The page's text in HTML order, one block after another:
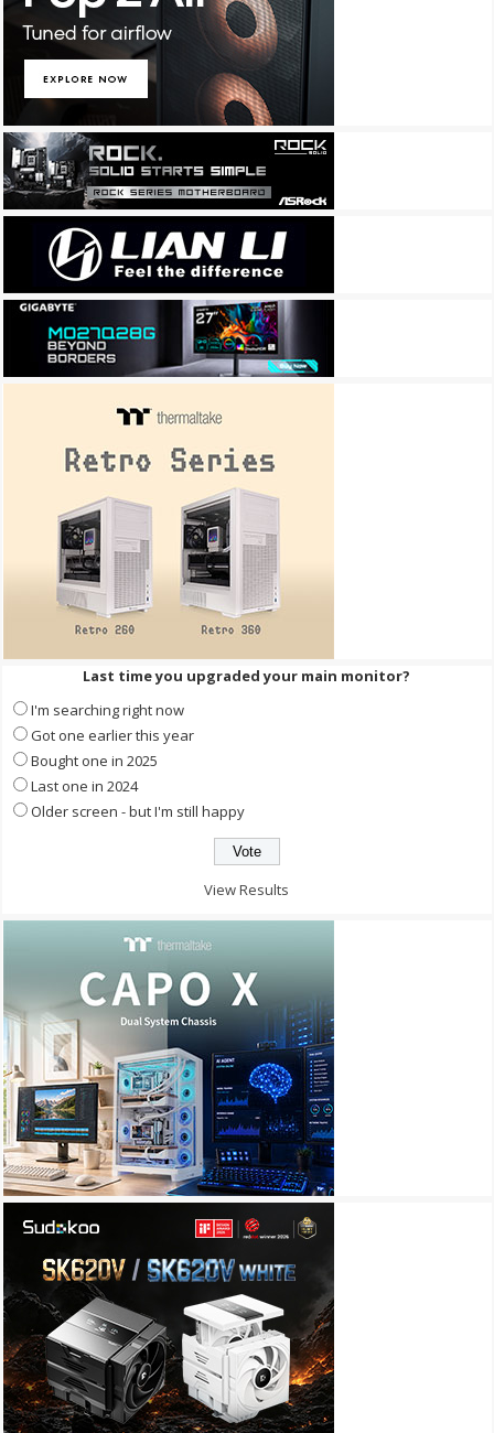
Last time you upgraded your main monitor?
I'm searching right now
Got one earlier this year
Bought one in 2025
Last one in 2024
Older screen - but I'm still happy
View Results